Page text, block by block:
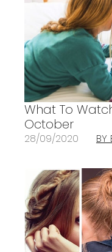
What To
October
28/09/2020 BY